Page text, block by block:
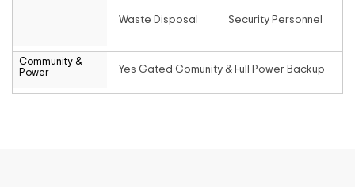
Waste Disposal Security Personnel
Community &
Power
Yes Gated Comunity & Full Power Backup